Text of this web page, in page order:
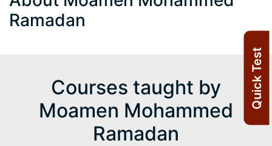
Quick Test
Ramadan
Courses taught by
Moamen Mohammed
Ramadan